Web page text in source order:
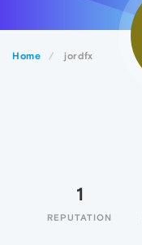
Home jordfx
1
REPUTATION